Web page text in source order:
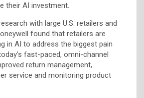
their AI investment.
with large U.S. retailers and
found that retailers are
in AI to address the biggest pain
fast-paced, omni-channel
return management,
service and monitoring product